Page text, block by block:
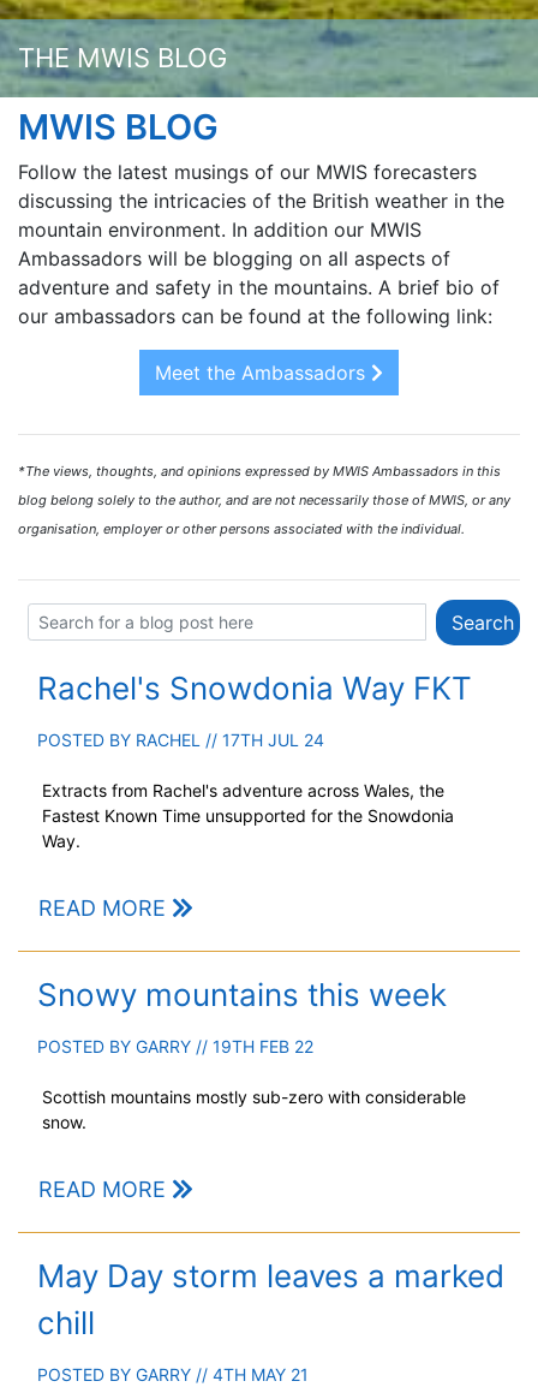
THE MWIS BLOG
MWIS BLOG
Follow the latest musings of our MWIS forecasters
discussing the intricacies of the British weather in the
mountain environment. In addition our MWIS
Ambassadors will be blogging on all aspects of
adventure and safety in the mountains. A brief bio of
our ambassadors can be found at the following link:
Meet the Ambassadors
*The views, thoughts, and opinions expressed by MWIS Ambassadors in this
blog belong solely to the author, and are not necessarily those of MWIS, or any
organisation, employer or other persons associated with the individual.
Rachel's Snowdonia Way FKT
POSTED BY RACHEL // 17TH JUL 24
Extracts from Rachel's adventure across Wales, the
Fastest Known Time unsupported for the Snowdonia
Way.
READ MORE
Snowy mountains this week
POSTED BY GARRY // 19TH FEB 22
Scottish mountains mostly sub-zero with considerable
snow.
READ MORE
May Day storm leaves a marked
chill
POSTED BY GARRY // 4TH MAY 21